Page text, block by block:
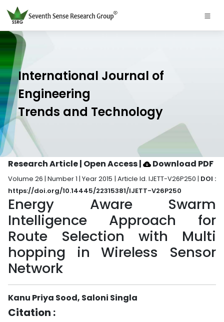
International Journal of
Engineering
Trends and Technology
Research Article | Open Access| Download PDF
Volume 26 | Number 1 | Year 2015 | Article Id. IJETT-V26P250 | DOI :
https://doi.org/10.14445/22315381/IJETT-V26P250
Energy Aware Swarm
Intelligence Approach for
Route Selection with Multi
hopping in Wireless Sensor
Network
Kanu Priya Sood, Saloni Singla
Citation :